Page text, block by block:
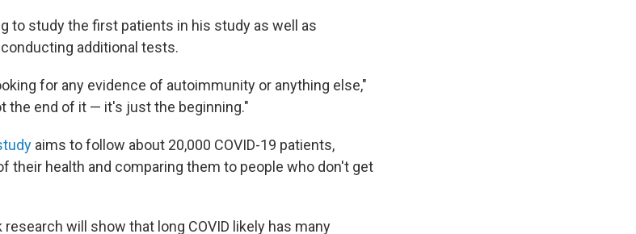
to study the first patients in his study as well as
additional tests.
for any evidence of autoimmunity or anything else,"
the end of it — it's just the beginning."
aims to follow about 20,000 COVID-19 patients,
their health and comparing them to people who don't get
will show that long COVID likely has many